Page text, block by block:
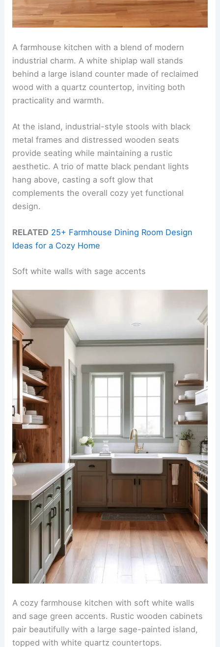
A farmhouse kitchen with a blend of modern
industrial charm. A white shiplap wall stands
behind a large island counter made of reclaimed
wood with a quartz countertop, inviting both
practicality and warmth.
At the island, industrial-style stools with black
metal frames and distressed wooden seats
provide seating while maintaining a rustic
aesthetic. A trio of matte black pendant lights
hang above, casting a soft glow that
complements the overall cozy yet functional
design.
RELATED 25+ Farmhouse Dining Room Design
Ideas for a Cozy Home
Soft white walls with sage accents
A cozy farmhouse kitchen with soft white walls
and sage green accents. Rustic wooden cabinets
pair beautifully with a large sage-painted island,
topped with white quartz countertops.